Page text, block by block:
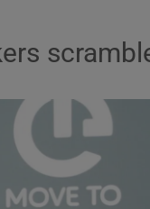
Show Motors sub